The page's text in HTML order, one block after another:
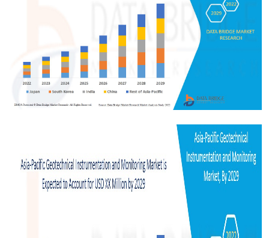
Finance
Tech
Support Number